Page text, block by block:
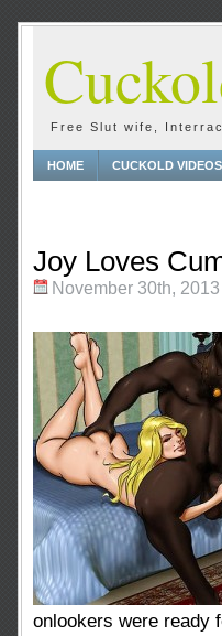
Free Slut wife,
HOME CUCKOLD VIDEOS
Joy Loves
November 30th, 2013
onlookers were ready